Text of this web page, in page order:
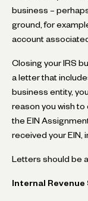
business –
ground, for
account
Closing your IRS
a letter that
business entity,
reason you wish to
the EIN
received your EIN,
Letters should be
Internal Revenue